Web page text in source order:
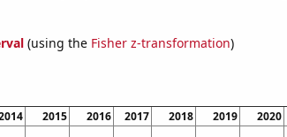
(using the Fisher z-transformation)
2015 2016 2017 2018 2019 2020